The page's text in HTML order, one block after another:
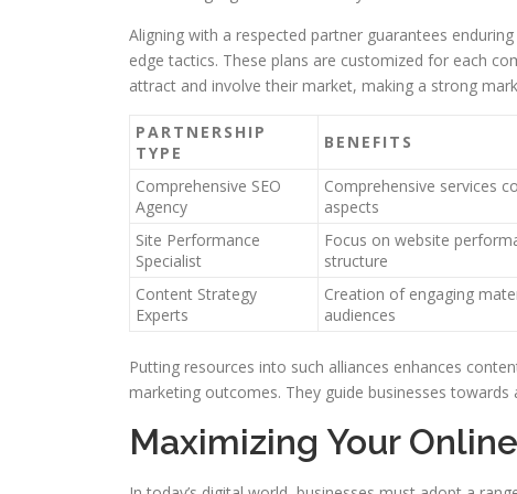
Aligning with a respected partner guarantees
edge tactics. These plans are customized for each
attract and involve their market, making a strong
PARTNERSHIP
TYPE
BENEFITS
Comprehensive SEO
Agency
Comprehensive services
aspects
Site Performance
Specialist
Focus on website
structure
Content Strategy
Experts
Creation of engaging
audiences
Putting resources into such alliances enhances
marketing outcomes. They guide businesses towards
Maximizing Your